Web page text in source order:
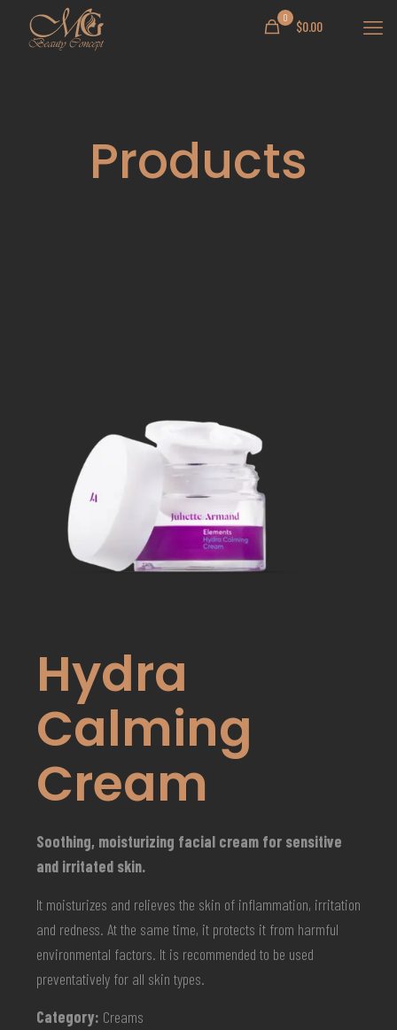
0
$0.00
Products
Hydra
Calming
Cream
Soothing, moisturizing facial cream for sensitive
and irritated skin.
It moisturizes and relieves the skin of inflammation, irritation
and redness. At the same time, it protects it from harmful
environmental factors. It is recommended to be used
preventatively for all skin types.
Category: Creams